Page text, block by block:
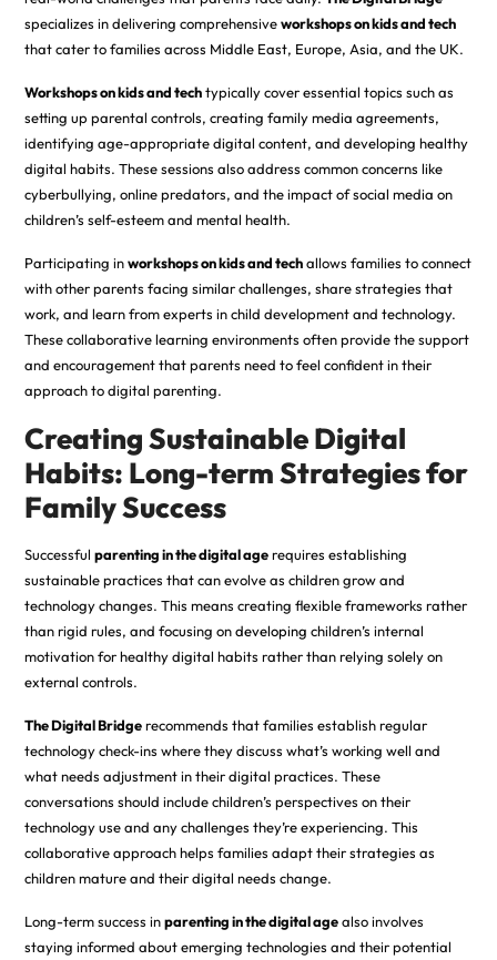
specializes in delivering comprehensiveworkshops on kids and tech
that cater to families across Middle East, Europe, Asia, and the UK.
Workshops on kids and techtypically cover essential topics such as
setting up parental controls, creating family media agreements,
identifying age-appropriate digital content, and developing healthy
digital habits. These sessions also address common concerns like
cyberbullying, online predators, and the impact of social media on
children’s self-esteem and mental health.
Participating inworkshops on kids and techallows families to connect
with other parents facing similar challenges, share strategies that
work, and learn from experts in child development and technology.
These collaborative learning environments often provide the support
and encouragement that parents need to feel confident in their
approach to digital parenting.
Creating Sustainable Digital
Habits: Long-term Strategies for
Family Success
Successful parenting in the digital agerequires establishing
sustainable practices that can evolve as children grow and
technology changes. This means creating flexible frameworks rather
than rigid rules, and focusing ondeveloping children’s internal
motivation for healthy digital habits rather than relying solely on
external controls.
The Digital Bridgerecommends that families establish regular
technology check-ins where they discuss what’s working well and
what needs adjustment in their digital practices. These
conversations should include children’s perspectives on their
technology use and any challenges they’re experiencing. This
collaborative approach helps families adapt their strategies as
children mature and their digital needs change.
Long-term success inparenting in the digital agealso involves
staying informed about emerging technologies and their potential